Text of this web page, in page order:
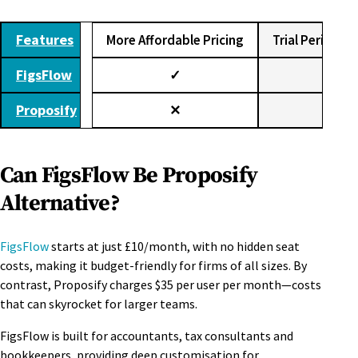
Features
FigsFlow
Proposify
More Affordable Pricing
✓
✕
Trial Period
Can FigsFlow Be Proposify
Alternative?
FigsFlowstarts at just £10/month, with no hidden seat
costs, making it budget-friendly for firms of all sizes. By
contrast, Proposify charges $35 per user per month—costs
that can skyrocket for larger teams.
FigsFlow is built for accountants, tax consultants and
bookkeepers, providing deep customisation for